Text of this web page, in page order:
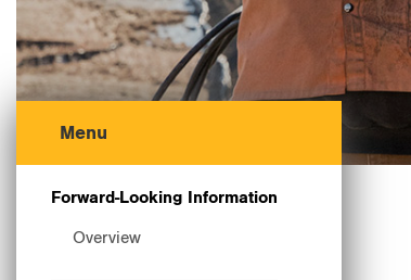
Menu
Forward-Looking Information
Overview